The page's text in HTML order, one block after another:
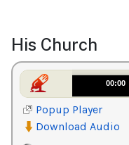
His Church
Player
00:00
Popup Player
Download Audio